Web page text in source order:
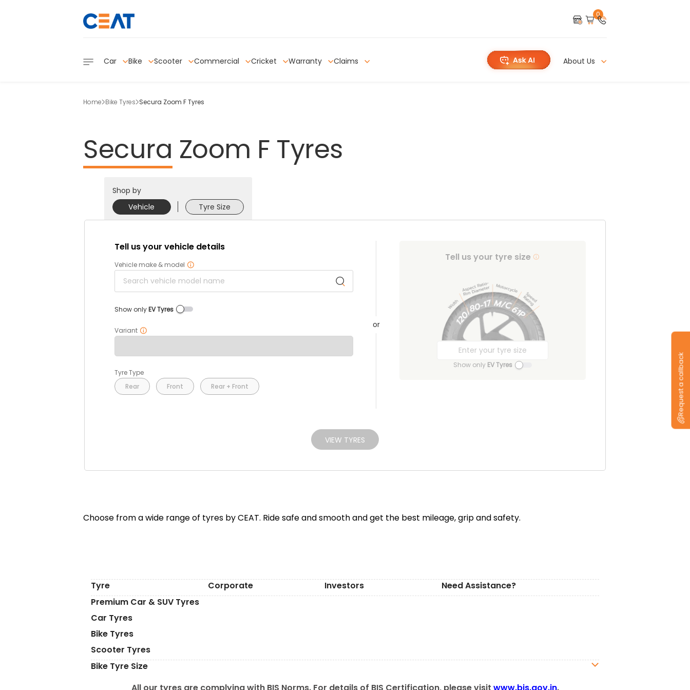
0
Car Bike Scooter Commercial Cricket Warranty Claims About Us
Home Bike Tyres Secura Zoom F Tyres
Secura Zoom F Tyres
Shop by
Vehicle
Tyre Size
Tell us your vehicle details
Vehicle make & model
Show onlyEV Tyres
Variant
Tyre Type
Rear
Front Rear + Front
or
Tell us your tyre size
Show only EV Tyres
VIEW TYRES
Choose from a wide range of tyres by CEAT. Ride safe and smooth and get the best mileage, grip and safety.
Request a callback
Tyre Corporate Investors
Need Assistance?
Premium Car & SUV Tyres
Car Tyres
Bike Tyres
Scooter Tyres
Bike Tyre Size
All our tyres are complying with BIS Norms. For details of BIS Certification, please visit www.bis.gov.in.